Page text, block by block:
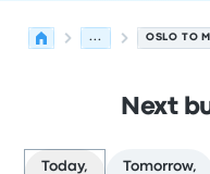
... OSLO TO
Next
Today,
Tomorrow,